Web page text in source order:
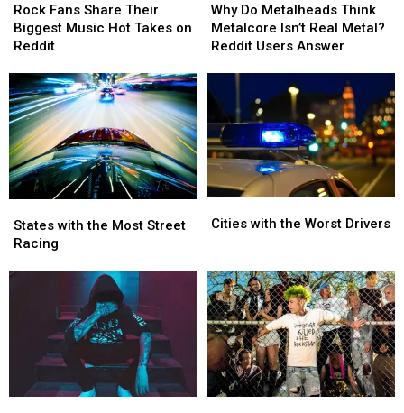
Fans
Share
Their
Music
Hot
Takes
on
Reddit
Rock Fans Share Their
Biggest Music Hot Takes on
Reddit
Fans
Share
Their
Music
Hot
Takes
on
Reddit
Do
Metalheads
Think
Real
Metal?
Reddit
Users
Answer
Why Do Metalheads Think
Metalcore Isn’t Real Metal?
Reddit Users Answer
Do
Metalheads
Think
Real
Metal?
Reddit
Users
Answer
with
the
Street
States with the Most Street
Racing
with
the
Street
with
Drivers
Cities with the Worst Drivers
with
Drivers